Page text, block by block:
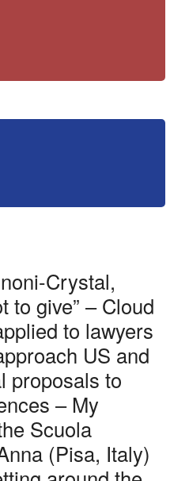
Crystal,
to give” – Cloud
to lawyers
US and
proposals to
– My
Scuola
(Pisa, Italy)